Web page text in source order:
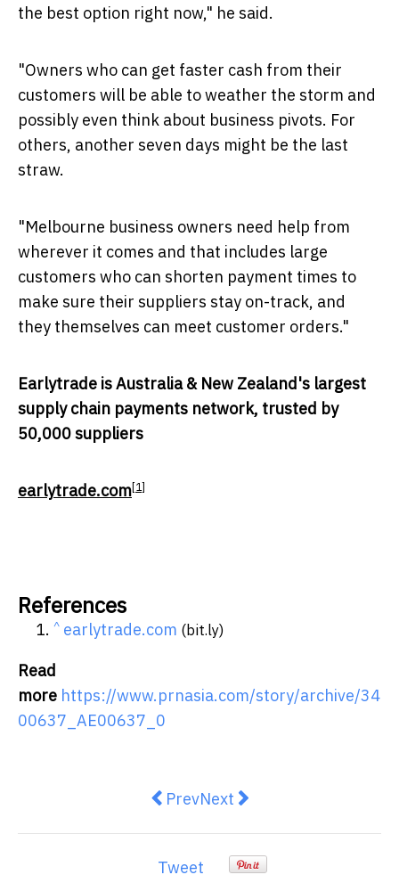
the best option right now," he said.
"Owners who can get faster cash from their
customers will be able to weather the storm and
possibly even think about business pivots. For
others, another seven days might be the last
straw.
"Melbourne business owners need help from
wherever it comes and that includes large
customers who can shorten payment times to
make sure their suppliers stay on-track, and
they themselves can meet customer orders."
Earlytrade isAustralia& New Zealand's largest
supply chain payments network, trusted by
50,000 suppliers
earlytrade.com[1]
References
^ earlytrade.com (bit.ly)
Read
more https://www.prnasia.com/story/archive/34
00637_AE00637_0
Previous article: Ian Schrager
PrevNext article: Wood
Next
Tweet